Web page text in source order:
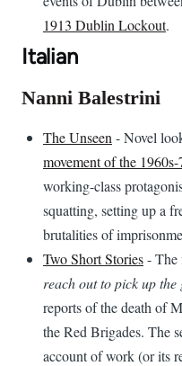
1913 Dublin Lockout.
Italian
Nanni Balestrini
The Unseen - Novel
movement of the 1960s-
working-class
squatting, setting up a
brutalities of
Two Short Stories- The
reach out to pick up the
reports of the death of
the Red Brigades. The
account of work (or its